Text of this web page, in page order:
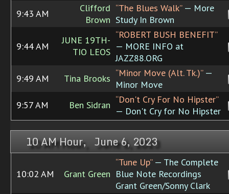
9:43 AM
Clifford
Brown
“The Blues Walk”— More
Study In Brown
9:44 AM
JUNE 19TH-
TIO LEOS
“ROBERT BUSH BENEFIT”
— MORE INFO at
JAZZ88.ORG
9:49 AM
Tina Brooks “Minor Move (Alt. Tk.)”—
Minor Move
9:57 AM
Ben Sidran “Don't Cry For No Hipster”
— Don't Cry for No Hipster
10 AM Hour, June 6, 2023
10:02 AM Grant Green
“Tune Up”— The Complete
Blue Note Recordings
Grant Green/Sonny Clark